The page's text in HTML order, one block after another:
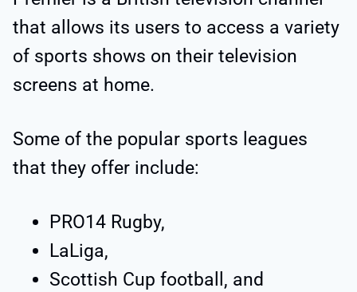
that allows its users to access a variety
of sports shows on their television
screens at home.
Some of the popular sports leagues
that they offer include:
PRO14 Rugby,
LaLiga,
Scottish Cup football, and